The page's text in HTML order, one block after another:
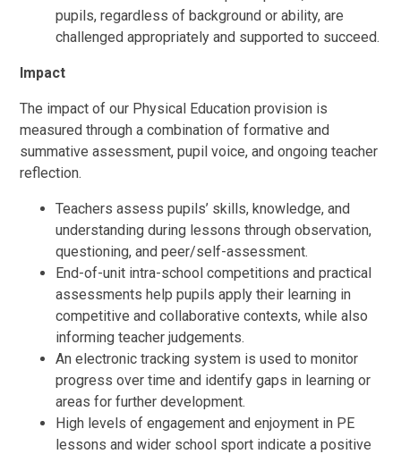
pupils, regardless of background or ability, are
challenged appropriately and supported to succeed.
Impact
The impact of our Physical Education provision is
measured through a combination of formative and
summative assessment, pupil voice, and ongoing teacher
reflection.
Teachers assess pupils’ skills, knowledge, and
understanding during lessons through observation,
questioning, and peer/self-assessment.
End-of-unit intra-school competitions and practical
assessments help pupils apply their learning in
competitive and collaborative contexts, while also
informing teacher judgements.
An electronic tracking system is used to monitor
progress over time and identify gaps in learning or
areas for further development.
High levels of engagement and enjoyment in PE
lessons and wider school sport indicate a positive